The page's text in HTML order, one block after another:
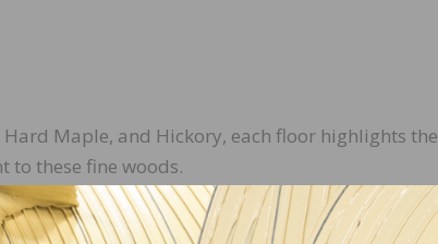
Maple, and Hickory, each floor highlights the
to these fine woods.
long-lasting protection from daily wear,
over time.